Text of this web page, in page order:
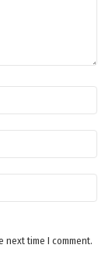
next time I comment.